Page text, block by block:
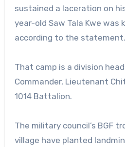
sustained a laceration on
year-old Saw Tala Kwe was
according to the statement.
That camp is a division
Commander, Lieutenant
1014 Battalion.
The military council’s BGF
village have planted